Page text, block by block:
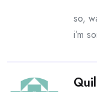
so,
i’m